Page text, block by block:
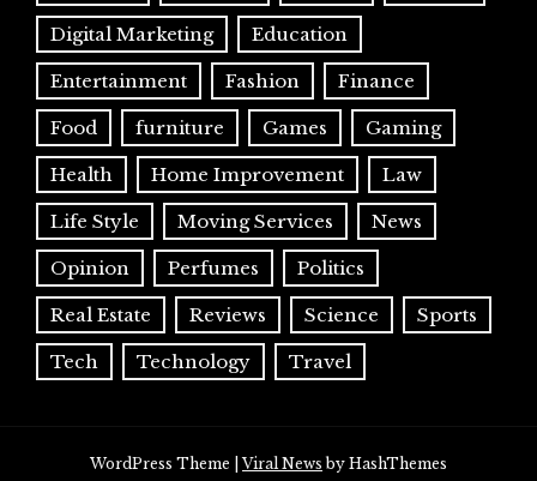
Digital Marketing Education
Entertainment Fashion Finance
Food furniture Games Gaming
Health Home Improvement Law
Life Style Moving Services News
Opinion Perfumes Politics
Real Estate Reviews Science Sports
Tech Technology Travel
WordPress Theme |Viral News by HashThemes